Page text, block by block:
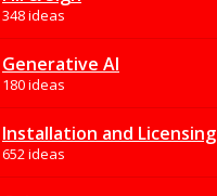
348 ideas
Generative AI
180 ideas
Installation and Licensing
652 ideas